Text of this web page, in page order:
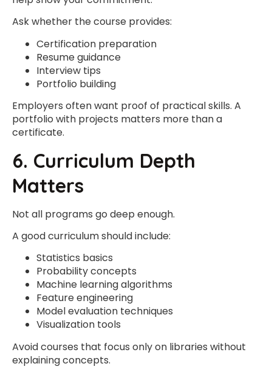
Ask whether the course provides:
Certification preparation
Resume guidance
Interview tips
Portfolio building
Employers often want proof of practical skills. A
portfolio with projects matters more than a
certificate.
6. Curriculum Depth
Matters
Not all programs go deep enough.
A good curriculum should include:
Statistics basics
Probability concepts
Machine learning algorithms
Feature engineering
Model evaluation techniques
Visualization tools
Avoid courses that focus only on libraries without
explaining concepts.